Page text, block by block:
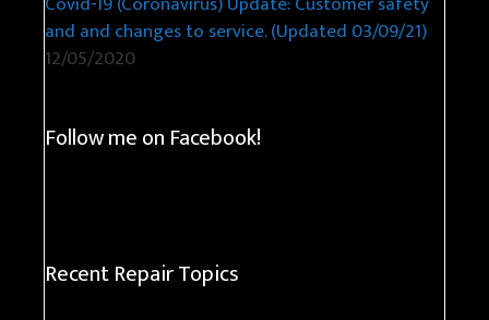
and and changes to service. (Updated 03/09/21)
12/05/2020
Follow me on Facebook!
Recent Repair Topics